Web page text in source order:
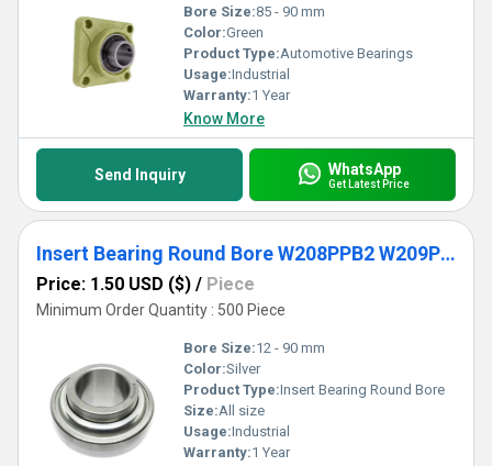
Bore Size:85 - 90 mm
Color:Green
Product Type:Automotive Bearings
Usage:Industrial
Warranty:1 Year
Know More
Send Inquiry WhatsApp
Get Latest Price
Insert Bearing Round Bore W208PPB2 W209PPB2 W210PPB9 W211PPB2 W214PPB9 Agricultural Machinery Bearing
Price: 1.50 USD ($) / Piece
Minimum Order Quantity : 500 Piece
Bore Size:12 - 90 mm
Color:Silver
Product Type:Insert Bearing Round Bore
Size:All size
Usage:Industrial
Warranty:1 Year